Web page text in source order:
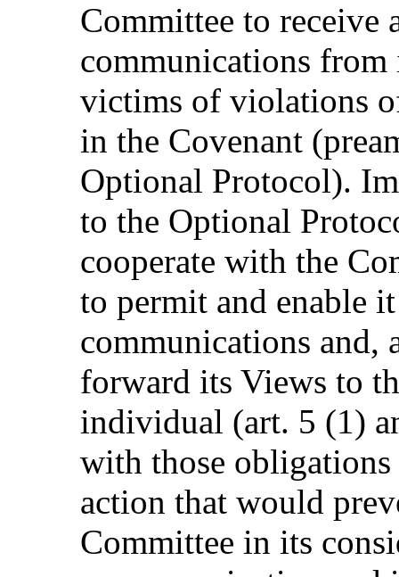
Committee to receive
communications
victims of violations
in the Covenant
Optional Protocol).
to the Optional
cooperate with the
to permit and enable
communications and,
forward its Views to
individual (art. 5 (1)
with those
action that would
Committee in its